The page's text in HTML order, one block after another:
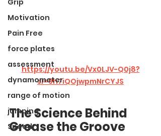
Grip
Motivation
Pain Free
force plates
assessment
dynamometer
range of motion
jumping
Speed
https://youtu.be/Vx0LJV-Q0j8?
si=9h7iQOjwpmNrCYJS
The Science Behind
Grease the Groove